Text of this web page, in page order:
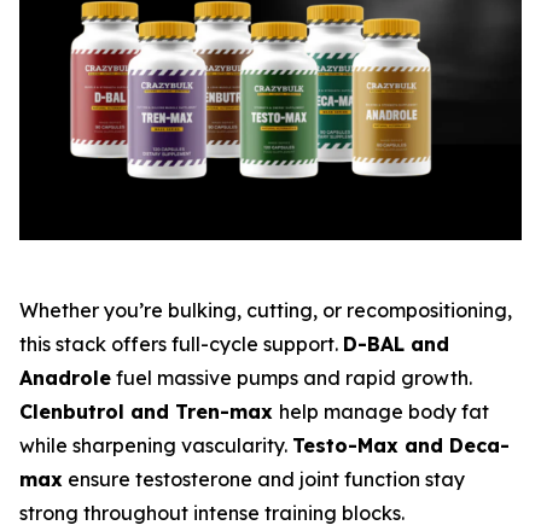
Whether you’re bulking, cutting, or recompositioning,
this stack offers full-cycle support. D-BAL and
Anadrole fuel massive pumps and rapid growth.
Clenbutrol and Tren-max help manage body fat
while sharpening vascularity. Testo-Max and Deca-
max ensure testosterone and joint function stay
strong throughout intense training blocks.